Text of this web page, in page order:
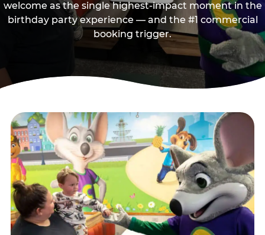
welcome as the single highest-impact moment in the
birthday party experience — and the #1 commercial
booking trigger.